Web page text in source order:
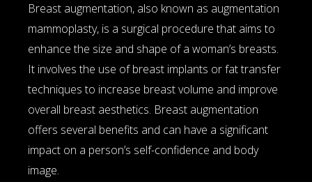
Breast augmentation, also known as augmentation
mammoplasty, is a surgical procedure that aims to
enhance the size and shape of a woman’s breasts.
It involves the use of breast implants or fat transfer
techniques to increase breast volume and improve
overall breast aesthetics. Breast augmentation
offers several benefits and can have a significant
impact on a person’s self-confidence and body
image.